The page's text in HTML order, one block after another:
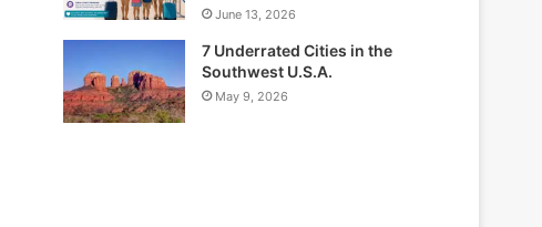
June 13, 2026
7 Underrated Cities in the
Southwest U.S.A.
May 9, 2026